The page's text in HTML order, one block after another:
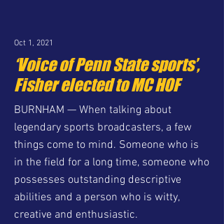
Oct 1, 2021
‘Voice of Penn State sports’,
Fisher elected to MC HOF
BURNHAM — When talking about
legendary sports broadcasters, a few
things come to mind. Someone who is
in the field for a long time, someone who
possesses outstanding descriptive
abilities and a person who is witty,
creative and enthusiastic.